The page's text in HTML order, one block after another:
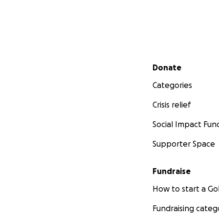
Secondary menu
Donate
Categories
Crisis relief
Social Impact
Supporter Space
Fundraise
How to start a
Fundraising